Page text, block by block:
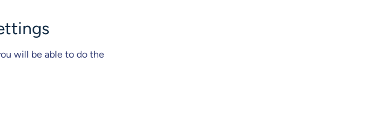
will be able to do the